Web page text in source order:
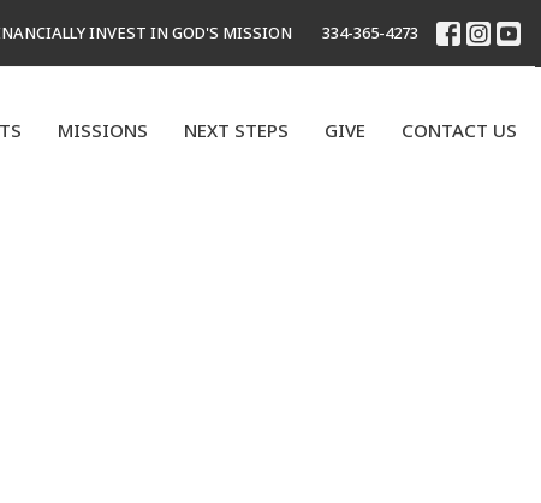
INVEST IN GOD'S MISSION 334-365-4273
MISSIONS NEXT STEPS GIVE CONTACT US